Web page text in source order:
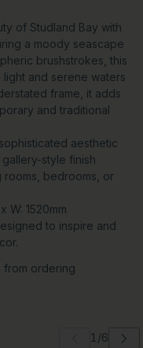
of Studland Bay with
a moody seascape
brushstrokes, this
and serene waters
frame, it adds
and traditional
aesthetic
style finish
rooms, bedrooms, or
W: 1520mm
to inspire and
from ordering